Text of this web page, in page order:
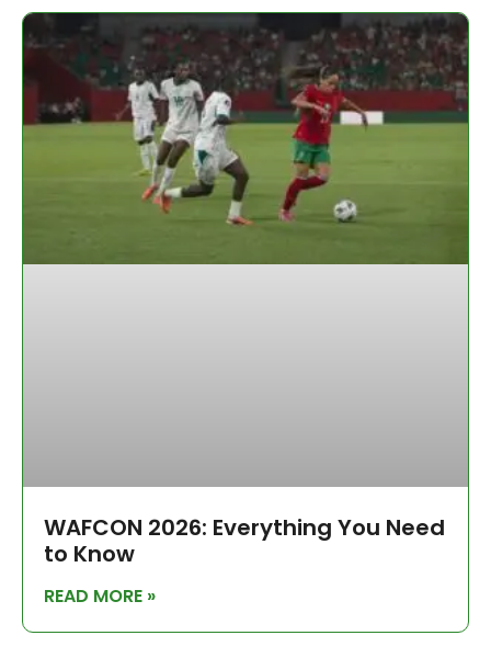
WAFCON 2026: Everything You Need
to Know
READ MORE »
PagePagePage Page